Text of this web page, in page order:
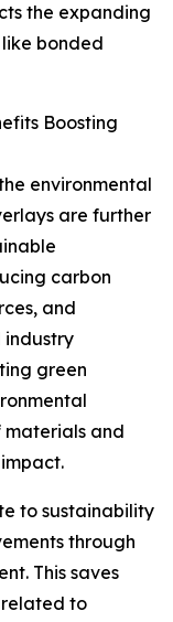
the expanding
bonded
Boosting
environmental
are further
carbon
and
industry
green
materials and
to sustainability
through
This saves
related to